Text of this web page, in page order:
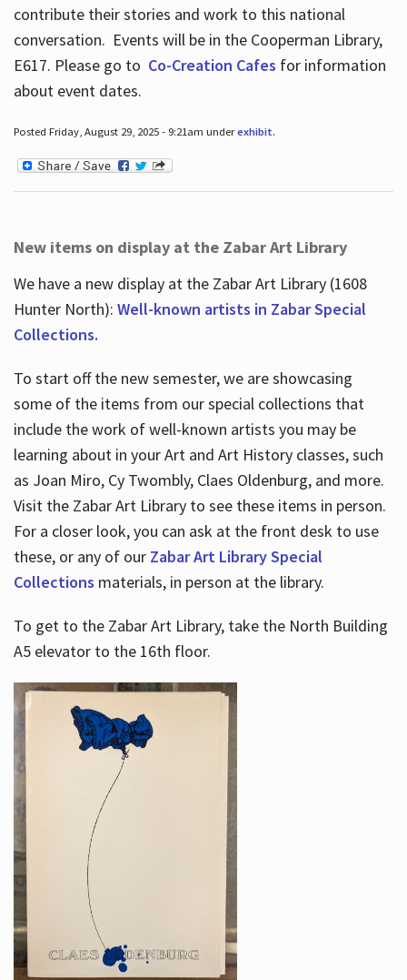
contribute their stories and work to this national
conversation. Events will be in the Cooperman Library,
E617. Please go to Co-Creation Cafes for information
about event dates.
Posted Friday, August 29, 2025 - 9:21am underexhibit.
New items on display at the Zabar Art Library
We have a new display at the Zabar Art Library (1608
Hunter North): Well-known artists in Zabar Special
Collections.
To start off the new semester, we are showcasing
some of the items from our special collections that
include the work of well-known artists you may be
learning about in your Art and Art History classes, such
as Joan Miro, Cy Twombly, Claes Oldenburg, and more.
Visit the Zabar Art Library to see these items in person.
For a closer look, you can ask at the front desk to use
these, or any of our Zabar Art Library Special
Collections materials, in person at the library.
To get to the Zabar Art Library, take the North Building
A5 elevator to the 16th floor.